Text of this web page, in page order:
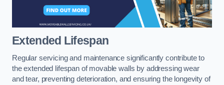
Extended Lifespan
Regular servicing and maintenance significantly contribute to
the extended lifespan of movable walls by addressing wear
and tear, preventing deterioration, and ensuring the longevity of